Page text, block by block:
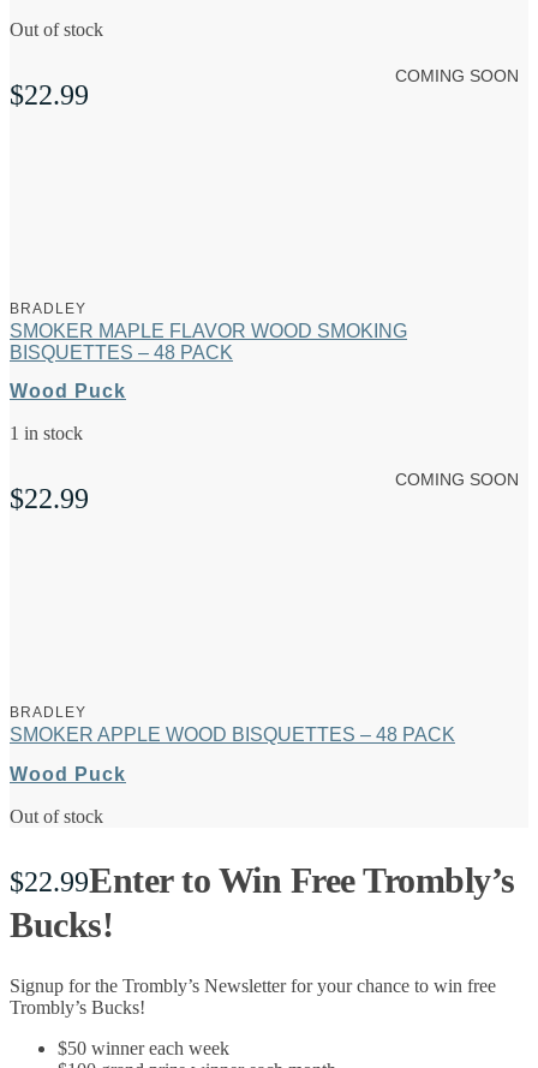
Out of stock
$22.99
COMING SOON
BRADLEY
SMOKER MAPLE FLAVOR WOOD SMOKING
BISQUETTES – 48 PACK
Wood Puck
1 in stock
$22.99
COMING SOON
BRADLEY
SMOKER APPLE WOOD BISQUETTES – 48 PACK
Wood Puck
Out of stock
$22.99Enter to Win Free Trombly’s
Bucks!
Signup for the Trombly’s Newsletter for your chance to win free
Trombly’s Bucks!
$50 winner each week